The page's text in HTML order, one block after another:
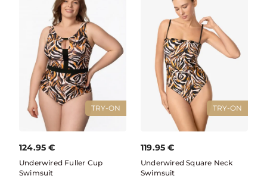
TRY-ON
124.95 €
Underwired Fuller Cup
Swimsuit
TRY-ON
119.95 €
Underwired Square Neck
Swimsuit